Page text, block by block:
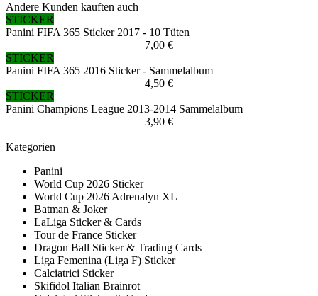
Andere Kunden kauften auch
STICKER
Panini FIFA 365 Sticker 2017 - 10 Tüten
7,00 €
STICKER
Panini FIFA 365 2016 Sticker - Sammelalbum
4,50 €
STICKER
Panini Champions League 2013-2014 Sammelalbum
3,90 €
Kategorien
Panini
World Cup 2026 Sticker
World Cup 2026 Adrenalyn XL
Batman & Joker
LaLiga Sticker & Cards
Tour de France Sticker
Dragon Ball Sticker & Trading Cards
Liga Femenina (Liga F) Sticker
Calciatrici Sticker
Skifidol Italian Brainrot